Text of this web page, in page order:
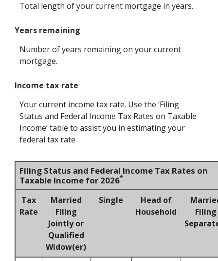
Total length of your current mortgage in years.
Years remaining
Number of years remaining on your current
mortgage.
Income tax rate
Your current income tax rate. Use the ‘Filing
Status and Federal Income Tax Rates on Taxable
Income’ table to assist you in estimating your
federal tax rate.
Filing Status and Federal Income Tax Rates on
Taxable Income for 2026*
Tax
Rate
Married
Filing
Jointly or
Qualified
Widow(er)
Single
Head of
Household
Filing